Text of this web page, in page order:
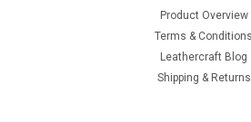
Product Overview
Terms & Conditions
Leathercraft Blog
Shipping & Returns